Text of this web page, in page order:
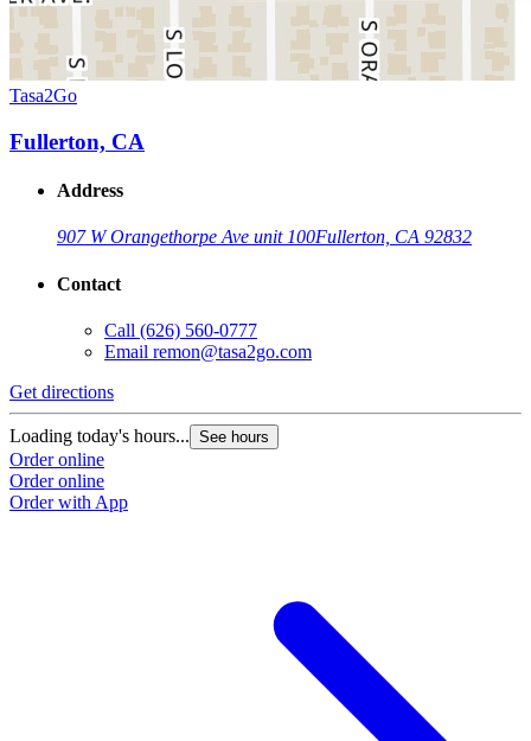
Tasa2Go
Fullerton, CA
Address
907 W Orangethorpe Ave unit 100Fullerton, CA 92832
Contact
Call (626) 560-0777
Email remon@tasa2go.com
Get directions
Loading today's hours... See hours
Order online
Order online
Order with App